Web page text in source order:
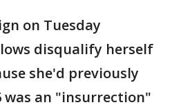
on Tuesday
disqualify herself
she'd previously
was an "insurrection"